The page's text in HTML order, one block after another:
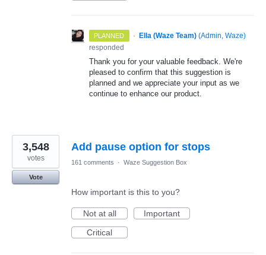
PLANNED · Ella (Waze Team) (Admin, Waze)
responded
Thank you for your valuable feedback. We're
pleased to confirm that this suggestion is
planned and we appreciate your input as we
continue to enhance our product.
Add pause option for stops
3,548
votes
Vote
161 comments · Waze Suggestion Box
How important is this to you?
Not at all
Important
Critical